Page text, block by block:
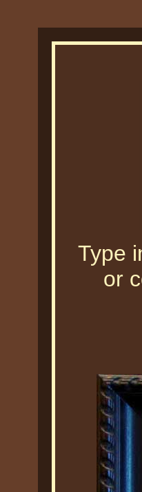
Type
or